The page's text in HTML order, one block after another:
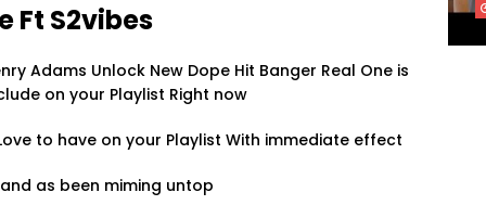
Ft S2vibes
Adams Unlock New Dope Hit Banger Real One is
on your Playlist Right now
to have on your Playlist With immediate effect
as been miming untop